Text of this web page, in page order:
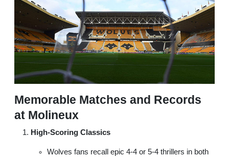
Memorable Matches and Records
at Molineux
High-Scoring Classics
Wolves fans recall epic 4-4 or 5-4 thrillers in both